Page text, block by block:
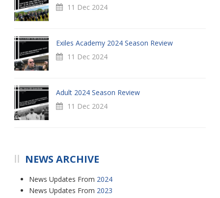
11 Dec 2024
Exiles Academy 2024 Season Review
11 Dec 2024
Adult 2024 Season Review
11 Dec 2024
NEWS ARCHIVE
News Updates From 2024
News Updates From 2023